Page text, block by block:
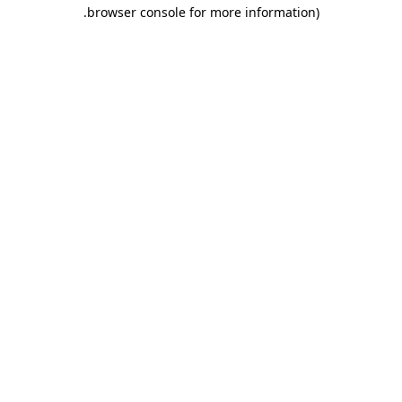
browser console for more information)
.